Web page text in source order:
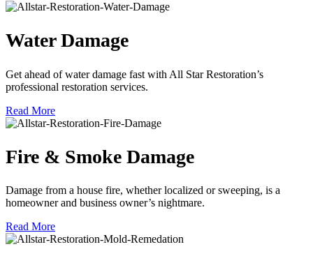
Water Damage
Get ahead of water damage fast with All Star Restoration’s
professional restoration services.
Read More
Fire & Smoke Damage
Damage from a house fire, whether localized or sweeping, is a
homeowner and business owner’s nightmare.
Read More